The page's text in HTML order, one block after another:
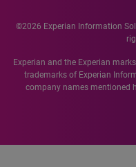
©2026 Experian Information
Experian and the Experian
trademarks of Experian
company names mentioned